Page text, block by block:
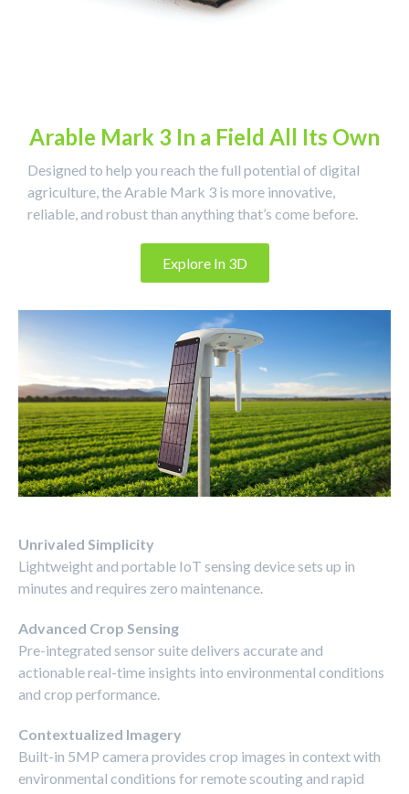
Arable Mark 3 In a Field All Its Own
Designed to help you reach the full potential of digital
agriculture, the Arable Mark 3 is more innovative,
reliable, and robust than anything that’s come before.
Explore In 3D
Unrivaled Simplicity
Lightweight and portable IoT sensing device sets up in
minutes and requires zero maintenance.
Advanced Crop Sensing
Pre-integrated sensor suite delivers accurate and
actionable real-time insights into environmental conditions
and crop performance.
Contextualized Imagery
Built-in 5MP camera provides crop images in context with
environmental conditions for remote scouting and rapid